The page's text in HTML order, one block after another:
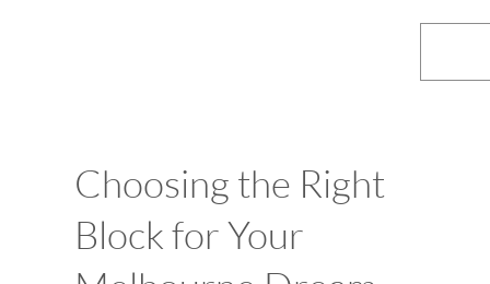
Choosing the Right
Block for Your